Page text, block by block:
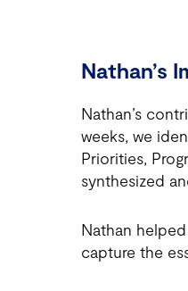
Nathan’s
Nathan’s
weeks, we
Priorities,
synthesized
Nathan
capture the